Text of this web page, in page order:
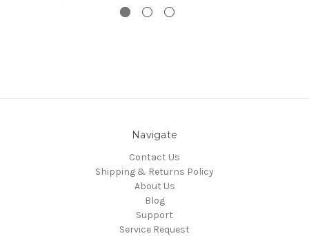
Navigate
Contact Us
Shipping & Returns Policy
About Us
Blog
Support
Service Request